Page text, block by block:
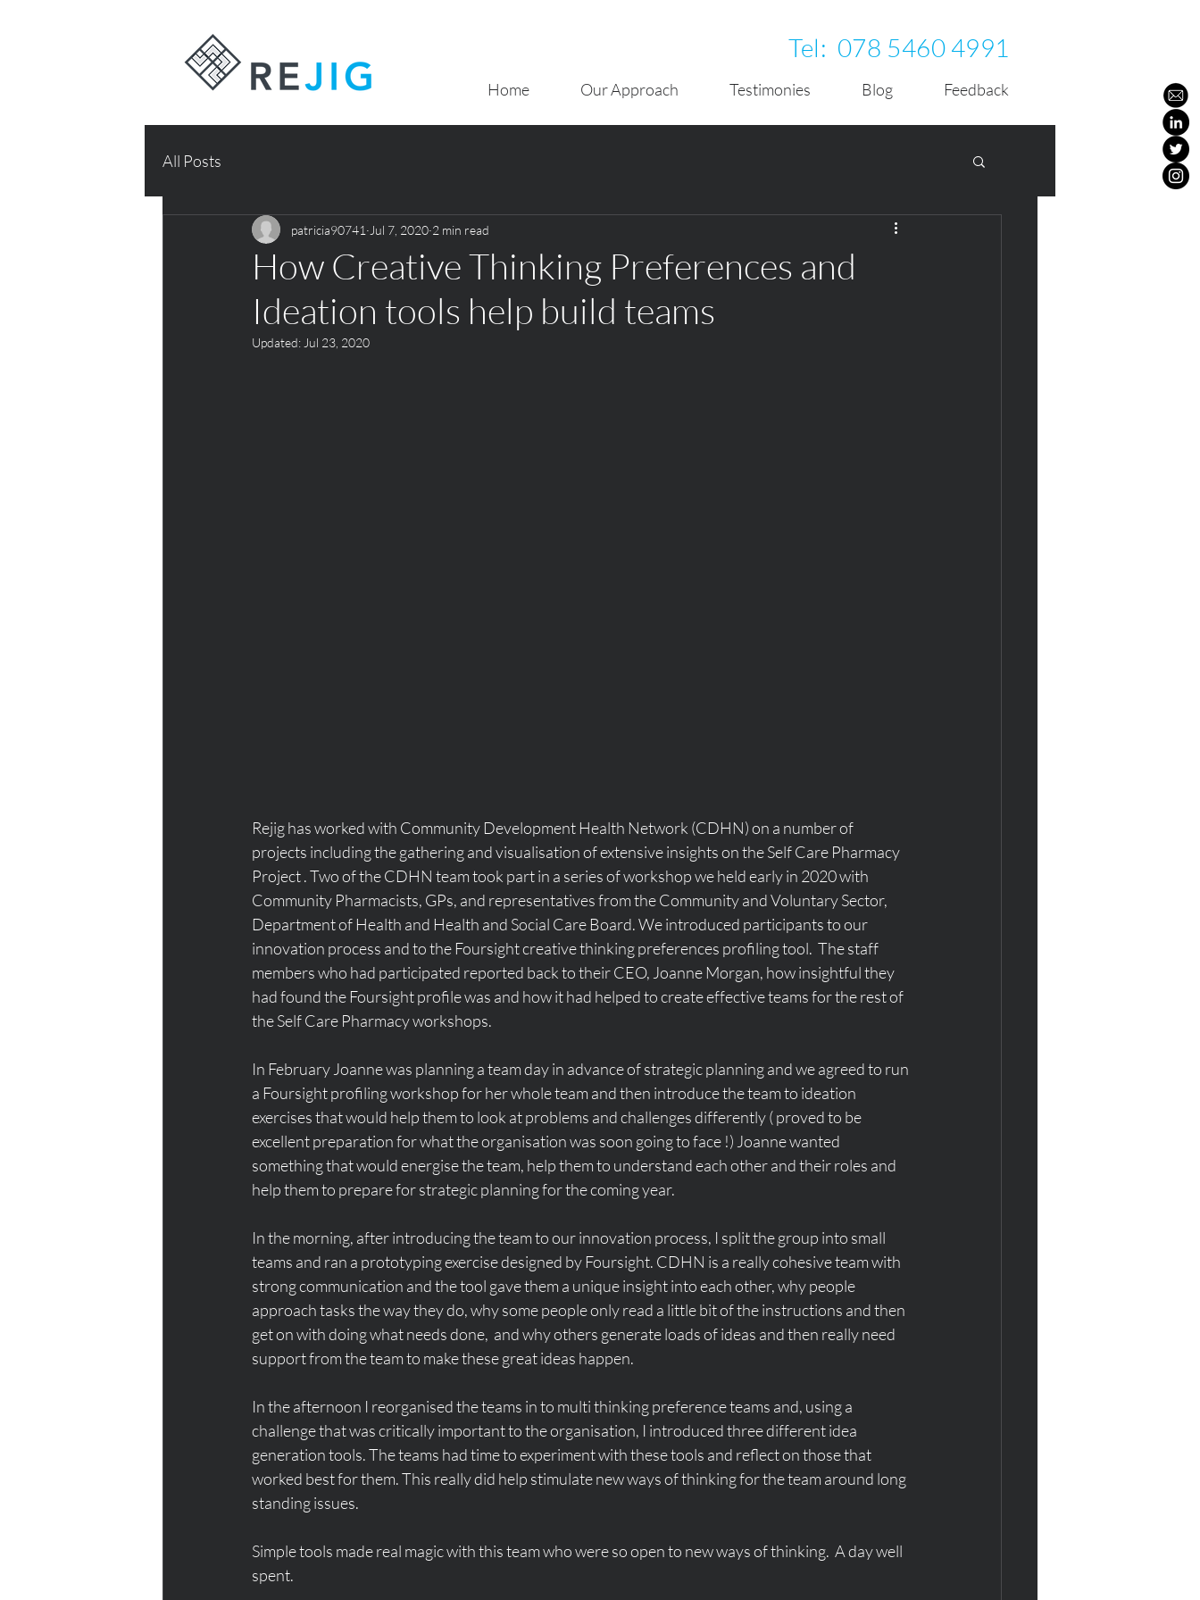
Tel: 078 5460 4991
Home Our Approach Testimonies Blog Feedback
All Posts
How Creative Thinking Preferences and
Ideation tools help build teams
patricia90741 Jul 7, 2020 2 min read
Updated: Jul 23, 2020
Rejig has worked with Community Development Health Network (CDHN) on a number of
projects including the gathering and visualisation of extensive insights on the Self Care Pharmacy
Project . Two of the CDHN team took part in a series of workshop we held early in 2020 with
Community Pharmacists, GPs, and representatives from the Community and Voluntary Sector,
Department of Health and Health and Social Care Board. We introduced participants to our
innovation process and to the Foursight creative thinking preferences profiling tool.  The staff
members who had participated reported back to their CEO, Joanne Morgan, how insightful they
had found the Foursight profile was and how it had helped to create effective teams for the rest of
the Self Care Pharmacy workshops.
In February Joanne was planning a team day in advance of strategic planning and we agreed to run
a Foursight profiling workshop for her whole team and then introduce the team to ideation
exercises that would help them to look at problems and challenges differently ( proved to be
excellent preparation for what the organisation was soon going to face !) Joanne wanted
something that would energise the team, help them to understand each other and their roles and
help them to prepare for strategic planning for the coming year.
In the morning, after introducing the team to our innovation process, I split the group into small
teams and ran a prototyping exercise designed by Foursight. CDHN is a really cohesive team with
strong communication and the tool gave them a unique insight into each other, why people
approach tasks the way they do, why some people only read a little bit of the instructions and then
get on with doing what needs done,  and why others generate loads of ideas and then really need
support from the team to make these great ideas happen.
In the afternoon I reorganised the teams in to multi thinking preference teams and, using a
challenge that was critically important to the organisation, I introduced three different idea
generation tools. The teams had time to experiment with these tools and reflect on those that
worked best for them. This really did help stimulate new ways of thinking for the team around long
standing issues.
Simple tools made real magic with this team who were so open to new ways of thinking.  A day well
spent.